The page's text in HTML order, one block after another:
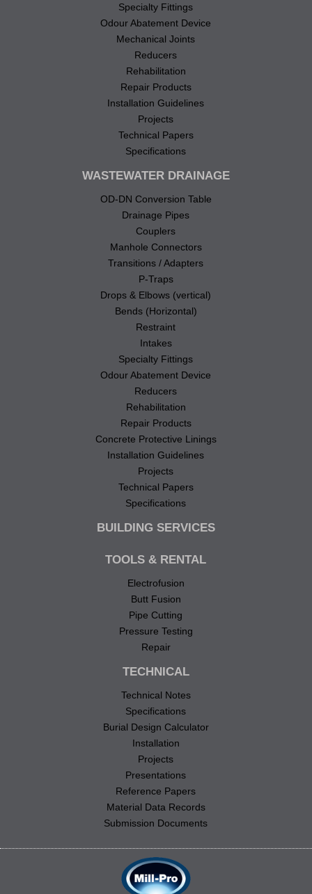
Specialty Fittings
Odour Abatement Device
Mechanical Joints
Reducers
Rehabilitation
Repair Products
Installation Guidelines
Projects
Technical Papers
Specifications
WASTEWATER DRAINAGE
OD-DN Conversion Table
Drainage Pipes
Couplers
Manhole Connectors
Transitions / Adapters
P-Traps
Drops & Elbows (vertical)
Bends (Horizontal)
Restraint
Intakes
Specialty Fittings
Odour Abatement Device
Reducers
Rehabilitation
Repair Products
Concrete Protective Linings
Installation Guidelines
Projects
Technical Papers
Specifications
BUILDING SERVICES
TOOLS & RENTAL
Electrofusion
Butt Fusion
Pipe Cutting
Pressure Testing
Repair
TECHNICAL
Technical Notes
Specifications
Burial Design Calculator
Installation
Projects
Presentations
Reference Papers
Material Data Records
Submission Documents